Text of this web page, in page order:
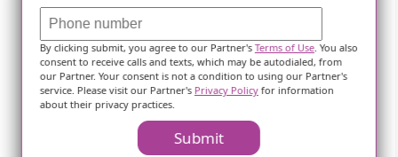
Nearby Communities
By clicking submit, you agree to our Partner'sTerms of Use. You also
consent to receive calls and texts, which may be autodialed, from
our Partner. Your consent is not a condition to using our Partner's
service. Please visit our Partner's Privacy Policyfor information
about their privacy practices.
Submit